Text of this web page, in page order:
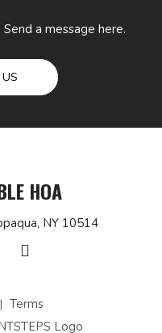
a message here.
HOA
NY 10514
Terms